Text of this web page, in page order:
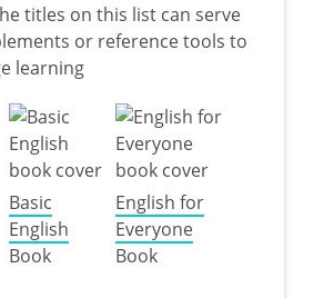
titles on this list can serve
or reference tools to
learning
Basic
English
Book
English for
Everyone
Book